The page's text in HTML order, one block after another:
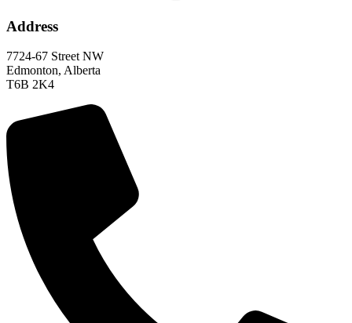
Address
7724-67 Street NW
Edmonton, Alberta
T6B 2K4